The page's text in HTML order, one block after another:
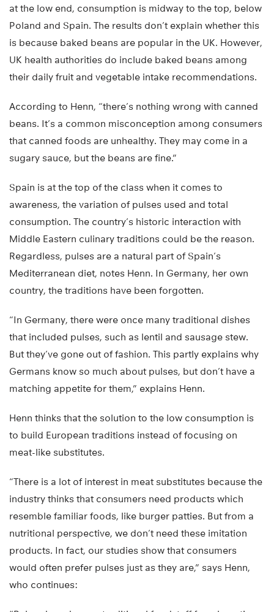
at the low end, consumption is midway to the top, below
Poland and Spain. The results don’t explain whether this
is because baked beans are popular in the UK. However,
UK health authorities do include baked beans among
their daily fruit and vegetable intake recommendations.
According to Henn, “there’s nothing wrong with canned
beans. It’s a common misconception among consumers
that canned foods are unhealthy. They may come in a
sugary sauce, but the beans are fine.”
Spain is at the top of the class when it comes to
awareness, the variation of pulses used and total
consumption. The country’s historic interaction with
Middle Eastern culinary traditions could be the reason.
Regardless, pulses are a natural part of Spain’s
Mediterranean diet, notes Henn. In Germany, her own
country, the traditions have been forgotten.
“In Germany, there were once many traditional dishes
that included pulses, such as lentil and sausage stew.
But they’ve gone out of fashion. This partly explains why
Germans know so much about pulses, but don’t have a
matching appetite for them,” explains Henn.
Henn thinks that the solution to the low consumption is
to build European traditions instead of focusing on
meat-like substitutes.
“There is a lot of interest in meat substitutes because the
industry thinks that consumers need products which
resemble familiar foods, like burger patties. But from a
nutritional perspective, we don’t need these imitation
products. In fact, our studies show that consumers
would often prefer pulses just as they are,” says Henn,
who continues: